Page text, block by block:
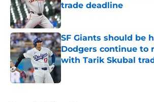
trade deadline
Published by on Invalid Date
SF Giants should be
Dodgers continue to
with Tarik Skubal